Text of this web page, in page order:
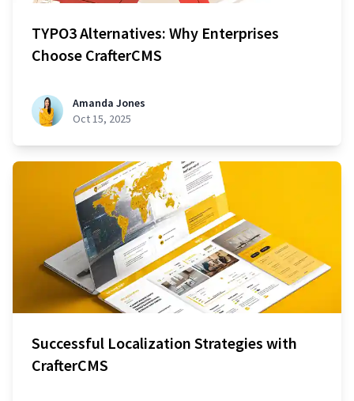
TYPO3 Alternatives: Why Enterprises
Choose CrafterCMS
Amanda Jones
Oct 15, 2025
Successful Localization Strategies with
CrafterCMS